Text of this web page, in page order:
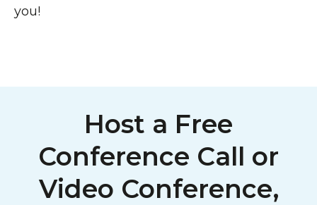
you!
Host a Free
Conference Call or
Video Conference,